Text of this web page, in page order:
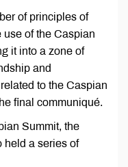
of principles of
use of the Caspian
it into a zone of
and
to the Caspian
final communiqué.
Summit, the
held a series of